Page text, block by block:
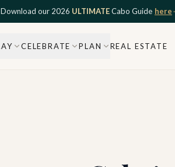
Download our 2026 ULTIMATECabo Guide here
CELEBRATE PLAN REAL ESTATE